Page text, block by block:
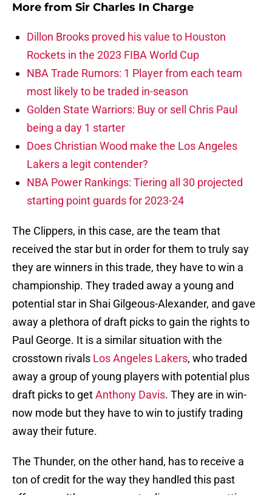
More from Sir Charles In Charge
Dillon Brooks proved his value to Houston
Rockets in the 2023 FIBA World Cup
NBA Trade Rumors: 1 Player from each team
most likely to be traded in-season
Golden State Warriors: Buy or sell Chris Paul
being a day 1 starter
Does Christian Wood make the Los Angeles
Lakers a legit contender?
NBA Power Rankings: Tiering all 30 projected
starting point guards for 2023-24
The Clippers, in this case, are the team that
received the star but in order for them to truly say
they are winners in this trade, they have to win a
championship. They traded away a young and
potential star in Shai Gilgeous-Alexander, and gave
away a plethora of draft picks to gain the rights to
Paul George. It is a similar situation with the
crosstown rivals Los Angeles Lakers, who traded
away a group of young players with potential plus
draft picks to getAnthony Davis. They are in win-
now mode but they have to win to justify trading
away their future.
The Thunder, on the other hand, has to receive a
ton of credit for the way they handled this past